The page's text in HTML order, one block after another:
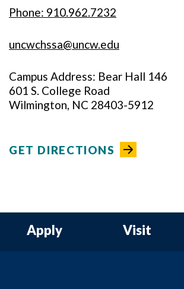
Phone: 910.962.7232
uncwchssa@uncw.edu
Campus Address: Bear Hall 146
601 S. College Road
Wilmington, NC 28403-5912
GET DIRECTIONS
Apply Visit